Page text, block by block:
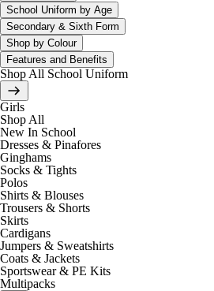
School Uniform by Age
Secondary & Sixth Form
Shop by Colour
Features and Benefits
Shop All School Uniform
Girls
Shop All
New In School
Dresses & Pinafores
Ginghams
Socks & Tights
Polos
Shirts & Blouses
Trousers & Shorts
Skirts
Cardigans
Jumpers & Sweatshirts
Coats & Jackets
Sportswear & PE Kits
Multipacks